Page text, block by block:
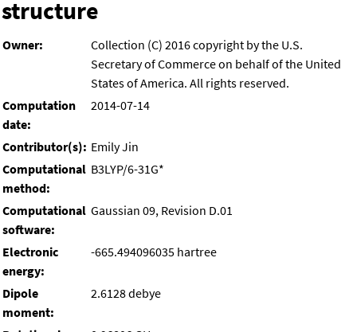
structure
Owner:
Collection (C) 2016 copyright by the U.S.
Secretary of Commerce on behalf of the United
States of America. All rights reserved.
Computation
date:
2014-07-14
Contributor(s): Emily Jin
Computational
method:
B3LYP/6-31G*
Computational
software:
Gaussian 09, Revision D.01
Electronic
energy:
-665.494096035 hartree
Dipole
moment:
2.6128 debye